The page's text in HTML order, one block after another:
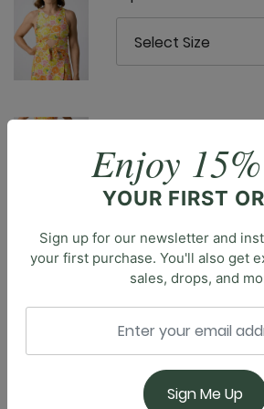
YD Legging - Main
With its full coverage and classic
is a versatile staple for your
Enjoy
YOUR FIRST
Sign up for our newsletter and
your first purchase. You'll also get
sales, drops, and
Sign Me Up